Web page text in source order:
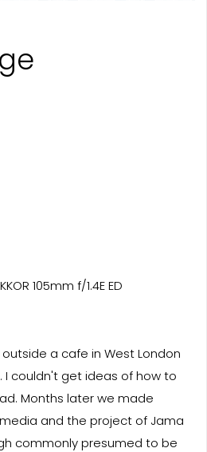
105mm f/1.4E ED
a cafe in West London
I couldn't get ideas of how to
Months later we made
and the project of Jama
commonly presumed to be